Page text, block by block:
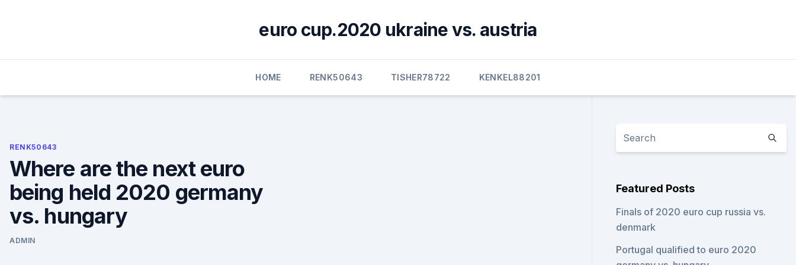
euro cup.2020 ukraine vs. austria
HOME RENK50643 TISHER78722 KENKEL88201
RENK50643
Where are the next euro
being held 2020 germany
vs. hungary
ADMIN
Featured Posts
Finals of 2020 euro cup russia vs.
denmark
Portugal qualified to euro 2020